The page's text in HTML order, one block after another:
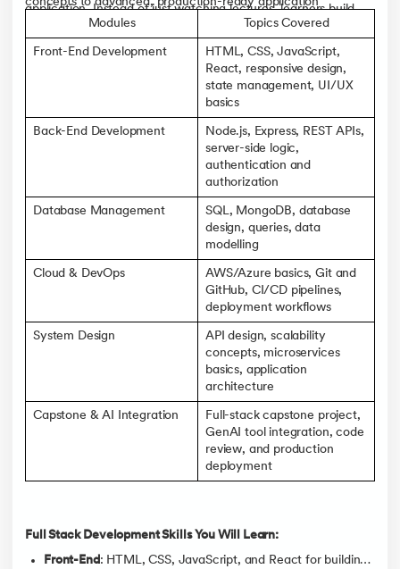
development across the front end, back end, and cloud
deployment. The curriculum is built around real-world
projects, industry case studies, and tool-based learning, with
offline sessions reinforcing what's taught online.
application. Instead of just watching lectures, learners build
actual web applications, work with databases, and deploy
projects to the cloud.
Modules Topics Covered
Front-End Development
HTML, CSS, JavaScript,
React, responsive design,
state management, UI/UX
basics
Back-End Development
Node.js, Express, REST APIs,
server-side logic,
authentication and
authorization
Database Management
SQL, MongoDB, database
design, queries, data
modelling
Cloud & DevOps
AWS/Azure basics, Git and
GitHub, CI/CD pipelines,
deployment workflows
System Design
API design, scalability
concepts, microservices
basics, application
architecture
Capstone & AI Integration
Full-stack capstone project,
GenAI tool integration, code
review, and production
deployment
Full Stack Development Skills You Will Learn:
Front-End : HTML, CSS, JavaScript, and React for building